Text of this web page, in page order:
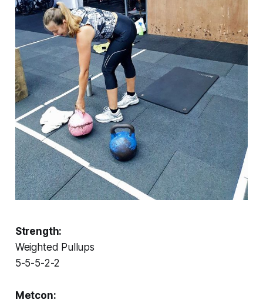
Strength:
Weighted Pullups
5-5-5-2-2
Metcon: